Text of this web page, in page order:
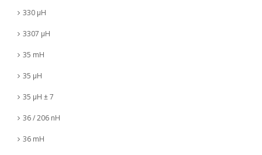
330 µH
3307 µH
35 mH
35 µH
35 µH ± 7
36 / 206 nH
36 mH